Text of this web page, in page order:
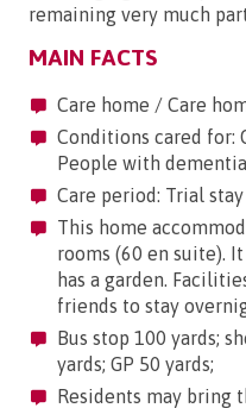
remaining very much
MAIN FACTS
Care home / Care
Conditions cared for:
People with dementia
Care period: Trial
This home
rooms (60 en suite).
has a garden.
friends to stay
Bus stop 100 yards;
yards; GP 50 yards;
Residents may bring